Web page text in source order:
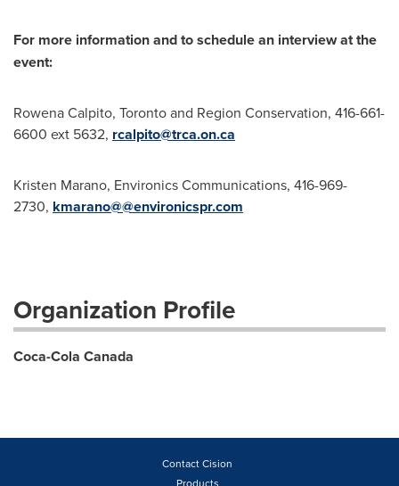
For more information and to schedule an interview at the
event:
Rowena Calpito, Toronto and Region Conservation, 416-661-
6600 ext 5632, rcalpito@trca.on.ca
Kristen Marano, Environics Communications, 416-969-
2730, kmarano@@environicspr.com
Organization Profile
Coca-Cola Canada
Contact Cision
Products